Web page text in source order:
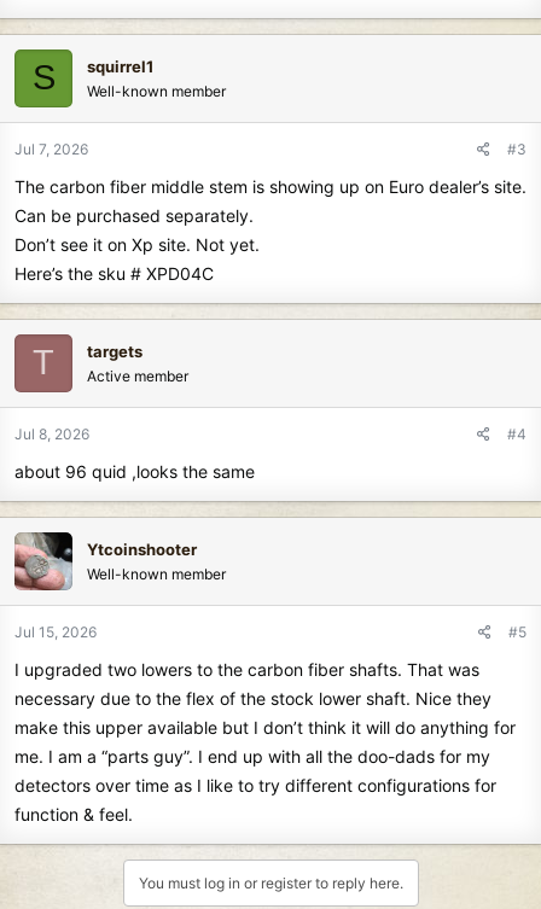
S squirrel1
Well-known member
Jul 7, 2026 #3
The carbon fiber middle stem is showing up on Euro dealer’s site.
Can be purchased separately.
Don’t see it on Xp site. Not yet.
Here’s the sku # XPD04C
T targets
Active member
Jul 8, 2026 #4
about 96 quid ,looks the same
Ytcoinshooter
Well-known member
Jul 15, 2026 #5
I upgraded two lowers to the carbon fiber shafts. That was
necessary due to the flex of the stock lower shaft. Nice they
make this upper available but I don’t think it will do anything for
me. I am a “parts guy”. I end up with all the doo-dads for my
detectors over time as I like to try different configurations for
function & feel.
You must log in or register to reply here.